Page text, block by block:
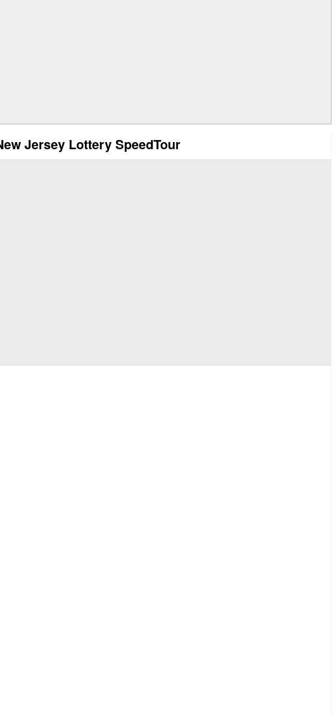
Jersey Lottery SpeedTour